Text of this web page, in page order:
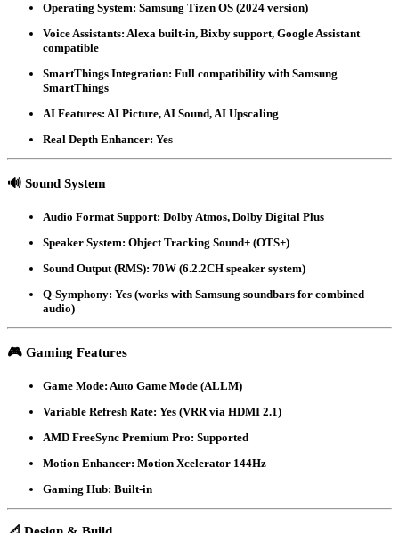
Operating System: Samsung Tizen OS (2024 version)
Voice Assistants: Alexa built-in, Bixby support, Google Assistant
compatible
SmartThings Integration: Full compatibility with Samsung
SmartThings
AI Features: AI Picture, AI Sound, AI Upscaling
Real Depth Enhancer: Yes
🔊 Sound System
Audio Format Support: Dolby Atmos, Dolby Digital Plus
Speaker System: Object Tracking Sound+ (OTS+)
Sound Output (RMS): 70W (6.2.2CH speaker system)
Q-Symphony: Yes (works with Samsung soundbars for combined
audio)
🎮 Gaming Features
Game Mode: Auto Game Mode (ALLM)
Variable Refresh Rate: Yes (VRR via HDMI 2.1)
AMD FreeSync Premium Pro: Supported
Motion Enhancer: Motion Xcelerator 144Hz
Gaming Hub: Built-in